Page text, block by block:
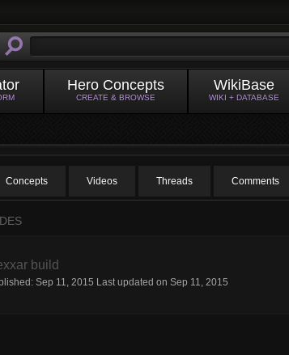
Hero Concepts
CREATE & BROWSE
WikiBase
WIKI + DATABASE
Concepts Videos Threads Comments
build
Sep 11, 2015 Last updated on Sep 11, 2015